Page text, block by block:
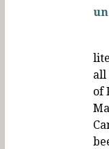
all
of